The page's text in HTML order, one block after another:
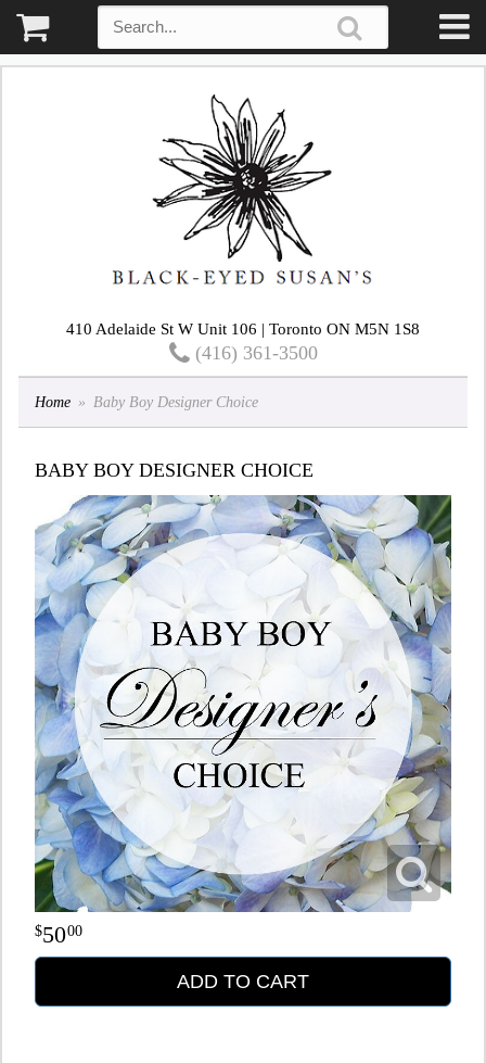
410 Adelaide St W Unit 106 | Toronto ON M5N 1S8
(416) 361-3500
Home Baby Boy Designer Choice
BABY BOY DESIGNER CHOICE
5000
ADD TO CART